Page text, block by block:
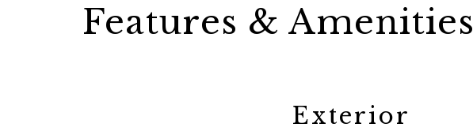
Features & Amenities
Exterior